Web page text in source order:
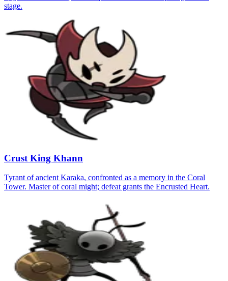
stage.
Crust King Khann
Tyrant of ancient Karaka, confronted as a memory in the Coral
Tower. Master of coral might; defeat grants the Encrusted Heart.